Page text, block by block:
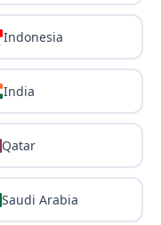
Indonesia
India
Qatar
Saudi Arabia